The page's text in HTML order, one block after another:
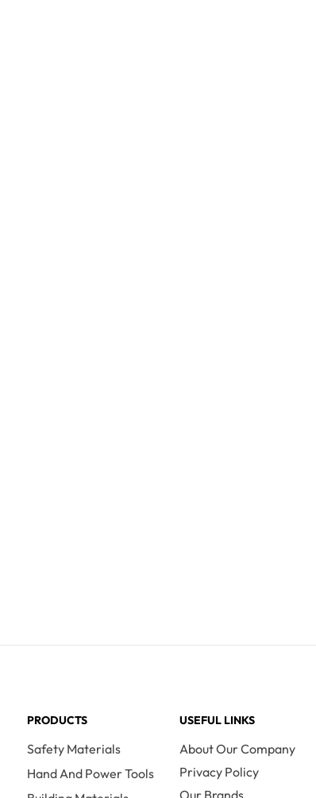
PRODUCTS
Safety Materials
Hand And Power Tools
USEFUL LINKS
About Our Company
Privacy Policy
Our Brands